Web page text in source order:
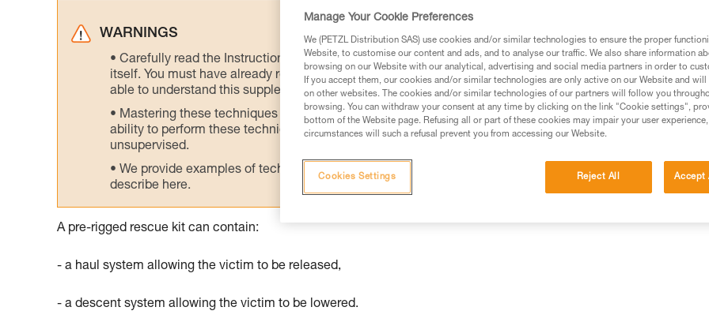
WARNINGS
Carefully read the Instructions for Use used in this technical advice before consulting the advice
itself. You must have already read and understood the information in the Instructions for Use to be
able to understand this supplementary information.
Mastering these techniques requires specific training. Work with a professional to confirm your
ability to perform these techniques safely and independently before attempting them
unsupervised.
We provide examples of techniques related to your activity. There may be others that we do not
describe here.
A pre-rigged rescue kit can contain:
- a haul system allowing the victim to be released,
- a descent system allowing the victim to be lowered.
Manage Your Cookie Preferences
We (PETZL Distribution SAS) use cookies and/or similar technologies to ensure the proper
Website, to customise our content and ads, and to analyse our traffic. We also share information
browsing on our Website with our analytical, advertising and social media partners in order to
If you accept them, our cookies and/or similar technologies are only active on our Website and
on other websites. The cookies and/or similar technologies of our partners will follow you
browsing. You can withdraw your consent at any time by clicking on the link "Cookie settings",
bottom of the Website page. Refusing all or part of these cookies may impair your user
circumstances will such a refusal prevent you from accessing our Website.
Reject All Accept
Cookies Settings